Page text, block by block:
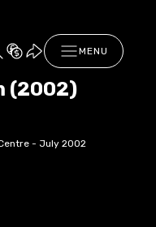
MENU
(2002)
- July 2002